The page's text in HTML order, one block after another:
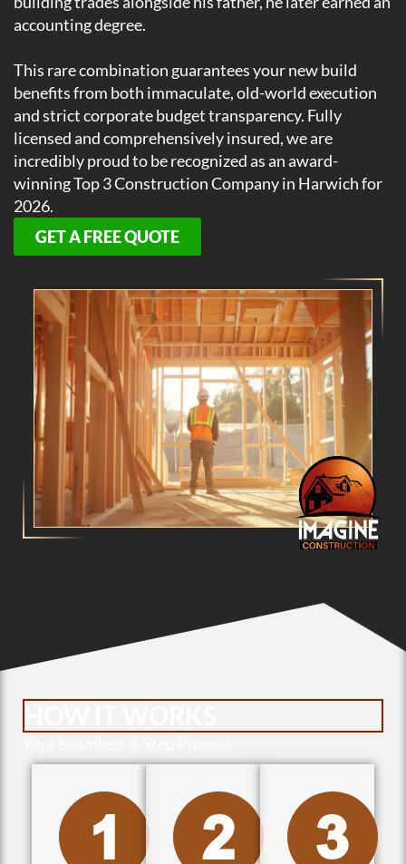
accounting degree.
This rare combination guarantees your new build
benefits from both immaculate, old-world execution
and strict corporate budget transparency. Fully
licensed and comprehensively insured, we are
incredibly proud to be recognized as an award-
winning Top 3 Construction Company in Harwich for
2026.
GET A FREE QUOTE